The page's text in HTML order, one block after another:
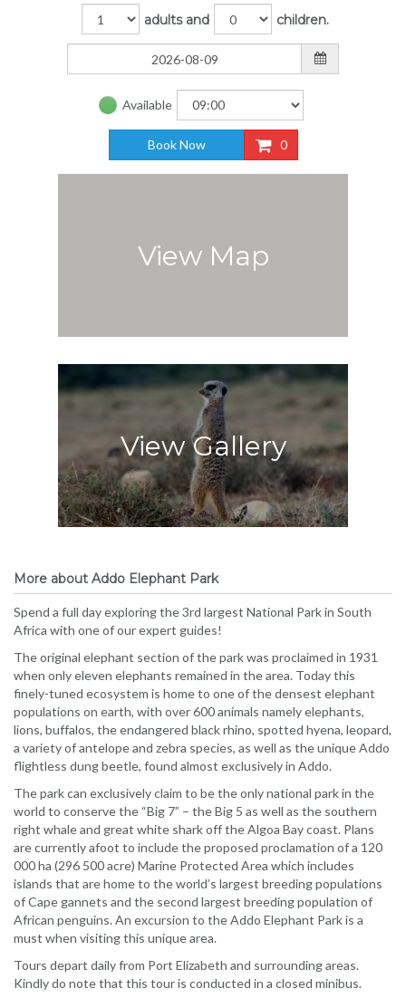
adults and children.
Available
Book Now 0
View Map
View Gallery
More about Addo Elephant Park
Spend a full day exploring the 3rd largest National Park in South
Africa with one of our expert guides!
The original elephant section of the park was proclaimed in 1931
when only eleven elephants remained in the area. Today this
finely-tuned ecosystem is home to one of the densest elephant
populations on earth, with over 600 animals namely elephants,
lions, buffalos, the endangered black rhino, spotted hyena, leopard,
a variety of antelope and zebra species, as well as the unique Addo
flightless dung beetle, found almost exclusively in Addo.
The park can exclusively claim to be the only national park in the
world to conserve the “Big 7” – the Big 5 as well as the southern
right whale and great white shark off the Algoa Bay coast. Plans
are currently afoot to include the proposed proclamation of a 120
000 ha (296 500 acre) Marine Protected Area which includes
islands that are home to the world’s largest breeding populations
of Cape gannets and the second largest breeding population of
African penguins. An excursion to the Addo Elephant Park is a
must when visiting this unique area.
Tours depart daily from Port Elizabeth and surrounding areas.
Kindly do note that this tour is conducted in a closed minibus.